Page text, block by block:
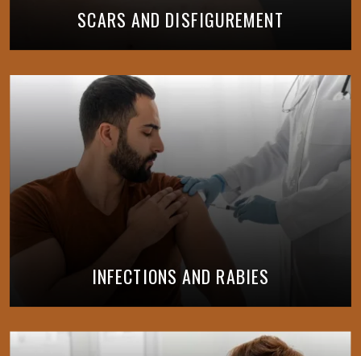
SCARS AND DISFIGUREMENT
INFECTIONS AND RABIES